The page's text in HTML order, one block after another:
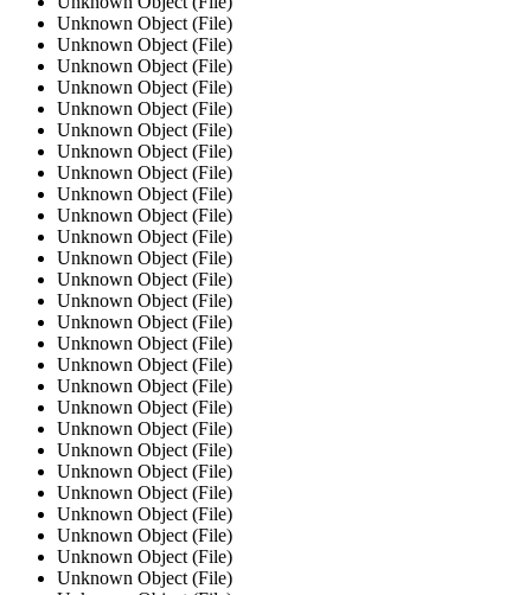
Unknown Object (File)
Unknown Object (File)
Unknown Object (File)
Unknown Object (File)
Unknown Object (File)
Unknown Object (File)
Unknown Object (File)
Unknown Object (File)
Unknown Object (File)
Unknown Object (File)
Unknown Object (File)
Unknown Object (File)
Unknown Object (File)
Unknown Object (File)
Unknown Object (File)
Unknown Object (File)
Unknown Object (File)
Unknown Object (File)
Unknown Object (File)
Unknown Object (File)
Unknown Object (File)
Unknown Object (File)
Unknown Object (File)
Unknown Object (File)
Unknown Object (File)
Unknown Object (File)
Unknown Object (File)